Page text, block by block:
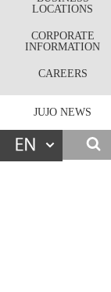
LOCATIONS
CORPORATE
INFORMATION
CAREERS
JUJO NEWS